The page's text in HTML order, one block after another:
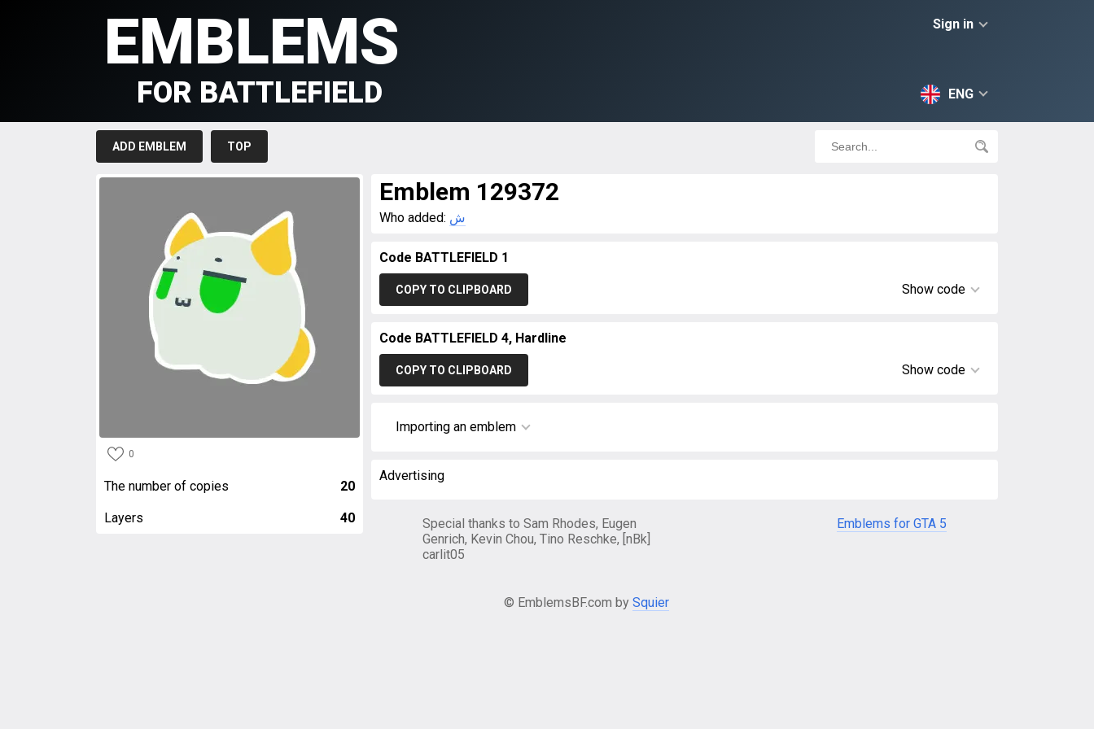
Sign in
ENG
EMBLEMS
FOR BATTLEFIELD
ADD EMBLEM TOP
0
The number of copies 20
Layers 40
Emblem 129372
Who added: ش
Code BATTLEFIELD 1
COPY TO CLIPBOARD Show code
Code BATTLEFIELD 4, Hardline
COPY TO CLIPBOARD Show code
Importing an emblem
Advertising
Special thanks to Sam Rhodes, Eugen
Genrich, Kevin Chou, Tino Reschke, [nBk]
carlit05
Emblems for GTA 5
© EmblemsBF.com by Squier